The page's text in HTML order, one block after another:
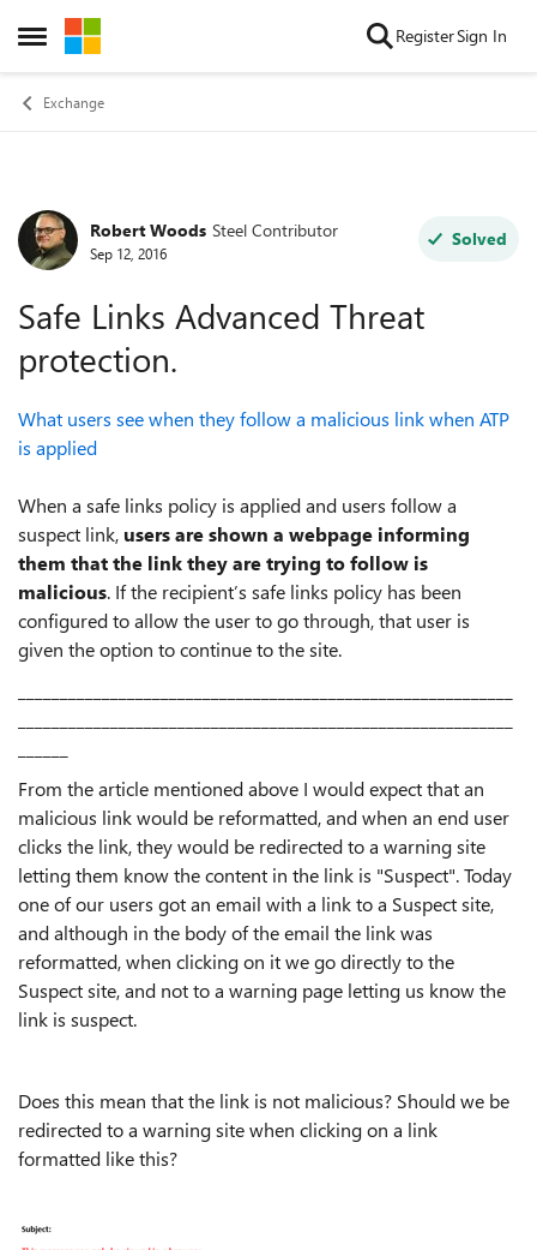
Open Side Menu
Skip to content RegisterSign In
Exchange
Forum Discussion
Robert Woods Steel Contributor
Sep 12, 2016
Solved
Safe Links Advanced Threat
protection.
What users see when they follow a malicious link when ATP
is applied
When a safe links policy is applied and users follow a
suspect link, users are shown a webpage informing
them that the link they are trying to follow is
malicious. If the recipient’s safe links policy has been
configured to allow the user to go through, that user is
given the option to continue to the site.
From the article mentioned above I would expect that an
malicious link would be reformatted, and when an end user
clicks the link, they would be redirected to a warning site
letting them know the content in the link is "Suspect". Today
one of our users got an email with a link to a Suspect site,
and although in the body of the email the link was
reformatted, when clicking on it we go directly to the
Suspect site, and not to a warning page letting us know the
link is suspect.
Does this mean that the link is not malicious? Should we be
redirected to a warning site when clicking on a link
formatted like this?